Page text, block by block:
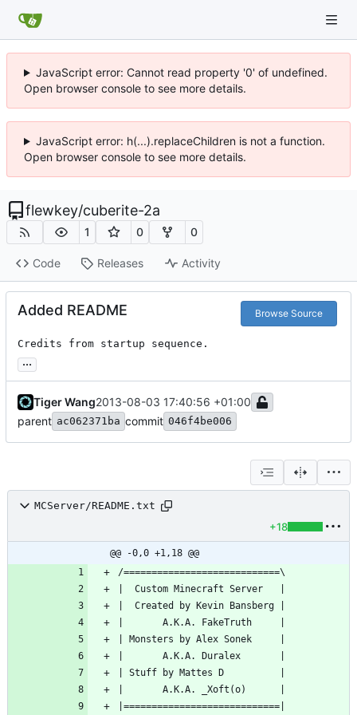
JavaScript error: Cannot read property '0' of undefined.
Open browser console to see more details.
JavaScript error: h(...).replaceChildren is not a function.
Open browser console to see more details.
flewkey/cuberite-2a
1 0 0
Code Releases Activity
Added README Browse Source
Credits from startup sequence.
...
Tiger Wang2013-08-03 17:40:56 +01:00
parent ac062371ba commit 046f4be006
MCServer/README.txt
+18
@@ -0,0 +1,18 @@